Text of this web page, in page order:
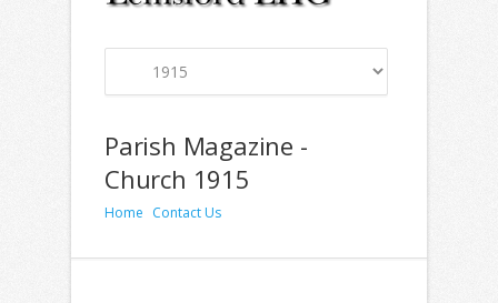
Parish Magazine -
Church 1915
Home Contact Us